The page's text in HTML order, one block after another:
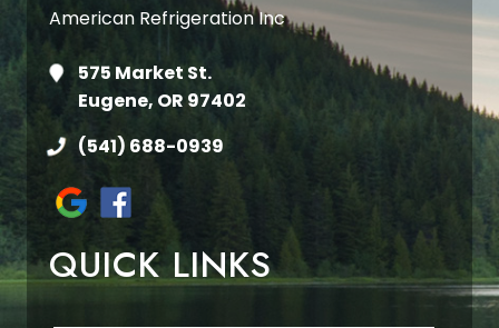
American Refrigeration Inc
575 Market St.
Eugene, OR 97402
(541) 688-0939
QUICK LINKS